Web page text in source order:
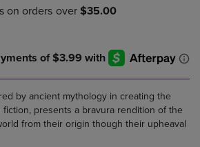
by ancient mythology in creating the
fiction, presents a bravura rendition of the
from their origin though their upheaval